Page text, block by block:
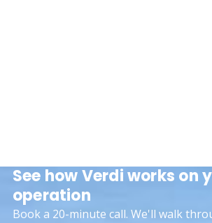
See how Verdi works on
operation
Book a 20-minute call. We'll walk